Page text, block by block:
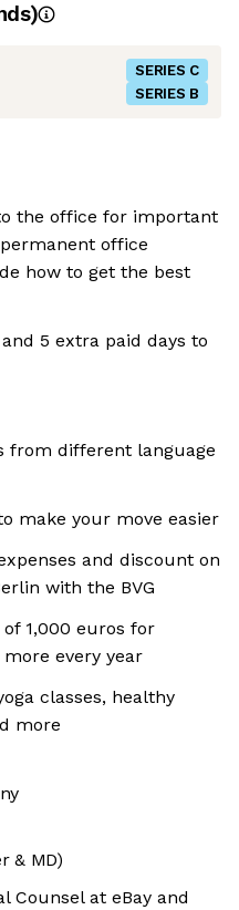
SERIES C
SERIES B
the office for important
office
how to get the best
5 extra paid days to
from different language
make your move easier
and discount on
with the BVG
1,000 euros for
every year
classes, healthy
more
& MD)
Counsel at eBay and